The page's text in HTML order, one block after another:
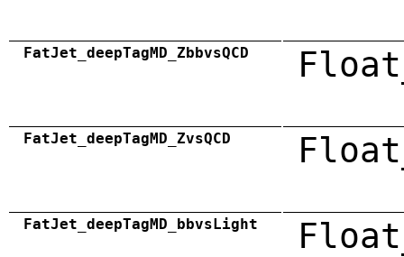
FatJet_deepTagMD_ZbbvsQCD
FatJet_deepTagMD_ZvsQCD
FatJet_deepTagMD_bbvsLight